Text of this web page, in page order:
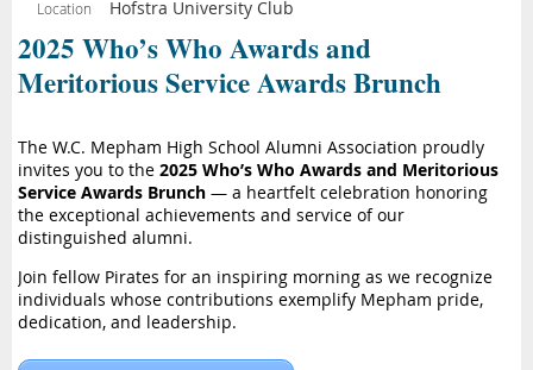
Location Hofstra University Club
2025 Who’s Who Awards and
Meritorious Service Awards Brunch
The W.C. Mepham High School Alumni Association proudly
invites you to the 2025 Who’s Who Awards and Meritorious
Service Awards Brunch — a heartfelt celebration honoring
the exceptional achievements and service of our
distinguished alumni.
Join fellow Pirates for an inspiring morning as we recognize
individuals whose contributions exemplify Mepham pride,
dedication, and leadership.